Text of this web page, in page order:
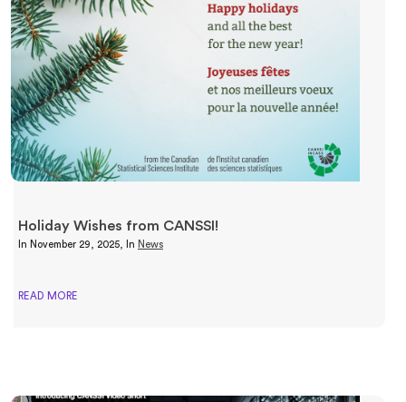
Holiday Wishes from CANSSI!
In November 29, 2025 , In News
READ MORE